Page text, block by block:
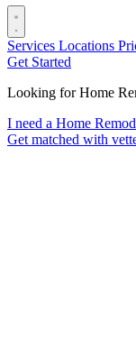
Services Locations
Get Started
Looking for Home
I need a Home
Get matched with